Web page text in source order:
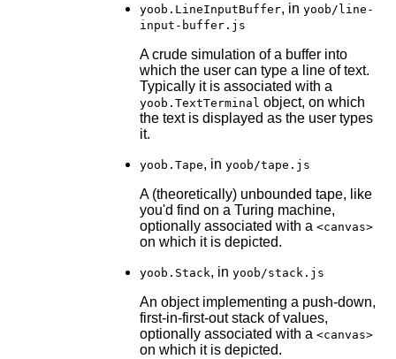
yoob.LineInputBuffer, in yoob/line-
input-buffer.js
A crude simulation of a buffer into
which the user can type a line of text.
Typically it is associated with a
yoob.TextTerminal object, on which
the text is displayed as the user types
it.
yoob.Tape, in yoob/tape.js
A (theoretically) unbounded tape, like
you'd find on a Turing machine,
optionally associated with a <canvas>
on which it is depicted.
yoob.Stack, in yoob/stack.js
An object implementing a push-down,
first-in-first-out stack of values,
optionally associated with a <canvas>
on which it is depicted.